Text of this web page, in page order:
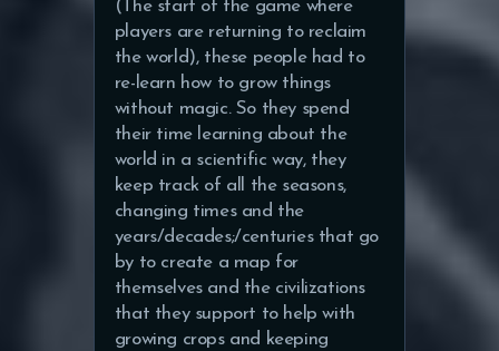
(The start of the game where
players are returning to reclaim
the world), these people had to
re-learn how to grow things
without magic. So they spend
their time learning about the
world in a scientific way, they
keep track of all the seasons,
changing times and the
years/decades;/centuries that go
by to create a map for
themselves and the civilizations
that they support to help with
growing crops and keeping